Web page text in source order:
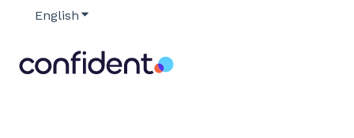
English Show submenu for translations